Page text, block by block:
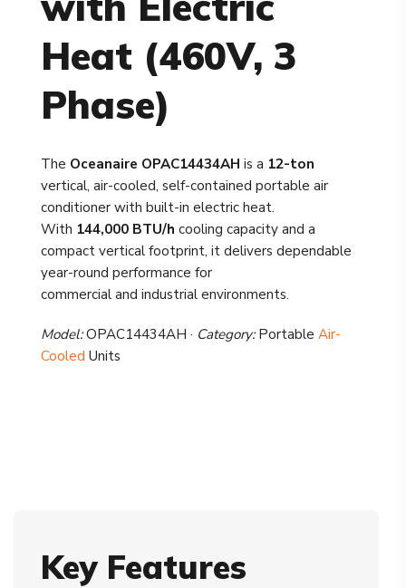
Heat (460V, 3
Phase)
The Oceanaire OPAC14434AH is a 12-ton
vertical, air-cooled, self-contained portable air
conditioner with built-in electric heat.
With 144,000 BTU/h cooling capacity and a
compact vertical footprint, it delivers dependable
year-round performance for
commercial and industrial environments.
Model:OPAC14434AH · Category:Portable Air-
Cooled Units
Key Features